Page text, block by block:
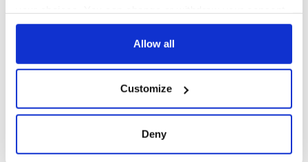
any time from the Cookie Declaration or by clicking on
Collect information about your geographical
location which can be accurate to within several
Identify your device by actively scanning it for
specific characteristics (fingerprinting)
Allow all
Customize
Deny
The groom's chocolate biscuit cake specially requested by Prince William at his
wedding in 2011. (ROYAL. UK)
Sign up to British Heritage Travel's daily newsletter